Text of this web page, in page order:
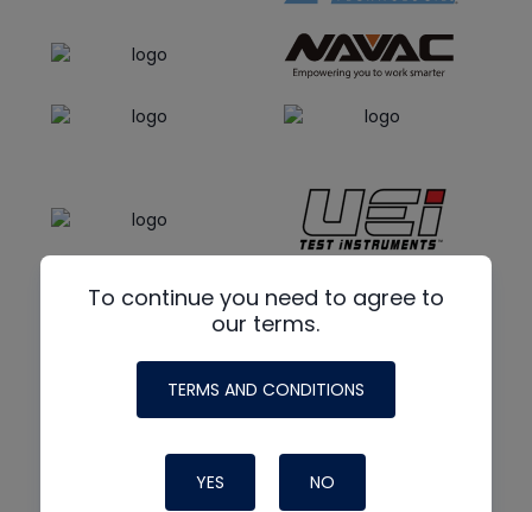
To continue you need to agree to
our terms.
TERMS AND CONDITIONS
YES NO